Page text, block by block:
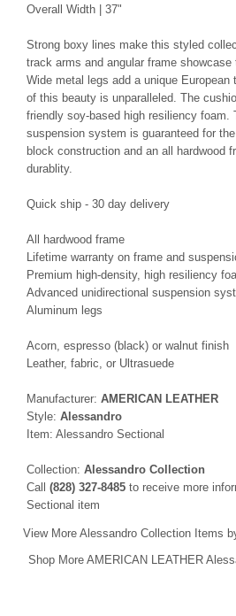
Overall Width | 37"
Strong boxy lines make this styled
track arms and angular frame
Wide metal legs add a unique
of this beauty is unparalleled. The
friendly soy-based high resiliency foam.
suspension system is guaranteed for
block construction and an all hardwood
durablity.
Quick ship - 30 day delivery
All hardwood frame
Lifetime warranty on frame and
Premium high-density, high resiliency
Advanced unidirectional suspension
Aluminum legs
Acorn, espresso (black) or walnut finish
Leather, fabric, or Ultrasuede
Manufacturer: AMERICAN LEATHER
Style: Alessandro
Item: Alessandro Sectional
Collection: Alessandro Collection
Call (828) 327-8485 to receive more
Sectional item
View More Alessandro Collection Items
Shop More AMERICAN LEATHER